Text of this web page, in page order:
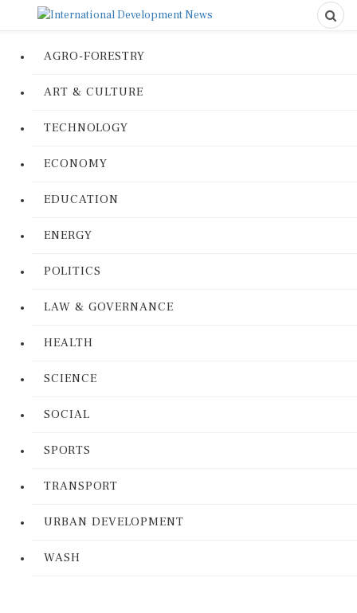
AGRO-FORESTRY
ART & CULTURE
TECHNOLOGY
ECONOMY
EDUCATION
ENERGY
POLITICS
LAW & GOVERNANCE
HEALTH
SCIENCE
SOCIAL
SPORTS
TRANSPORT
URBAN DEVELOPMENT
WASH